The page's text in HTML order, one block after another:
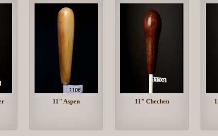
11" Aspen 11" Chechen